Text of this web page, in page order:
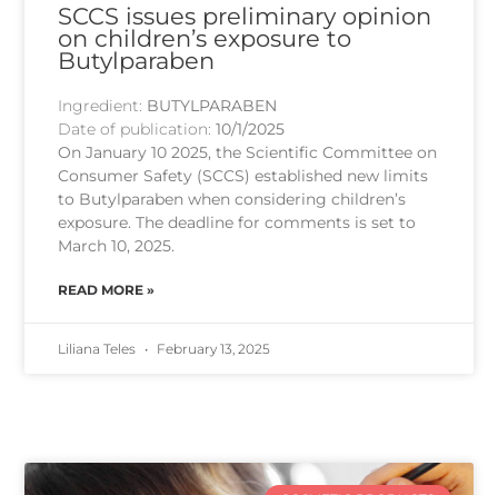
SCCS issues preliminary opinion
on children’s exposure to
Butylparaben
Ingredient: BUTYLPARABEN
Date of publication:10/1/2025
On January 10 2025, the Scientific Committee on
Consumer Safety (SCCS) established new limits
to Butylparaben when considering children’s
exposure. The deadline for comments is set to
March 10, 2025.
READ MORE »
Liliana Teles February 13, 2025